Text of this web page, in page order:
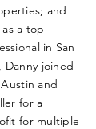
and
a top
in San
Danny joined
and
for a
for multiple